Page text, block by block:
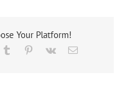
Your Platform!
Tumblr Pinterest
Vk Email